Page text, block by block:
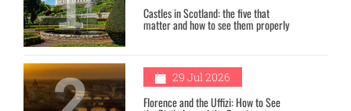
Castles in Scotland: the five that
matter and how to see them properly
29 Jul 2026
Florence and the Uffizi: How to See